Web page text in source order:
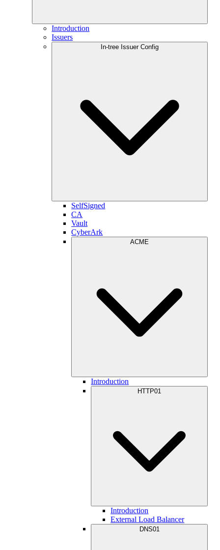
Introduction
Issuers
In-tree Issuer Config
SelfSigned
CA
Vault
CyberArk
ACME
Introduction
HTTP01
Introduction
External Load Balancer
DNS01